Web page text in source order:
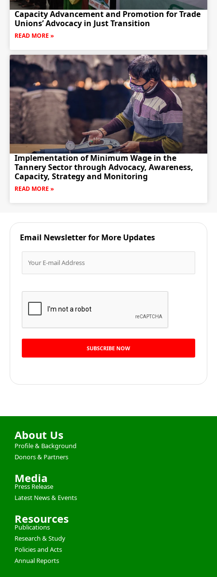
Capacity Advancement and Promotion for Trade
Unions’ Advocacy in Just Transition
READ MORE »
Implementation of Minimum Wage in the
Tannery Sector through Advocacy, Awareness,
Capacity, Strategy and Monitoring
READ MORE »
Email Newsletter for More Updates
About Us
Profile & Background
Donors & Partners
Media
Press Release
Latest News & Events
Resources
Publications
Research & Study
Policies and Acts
Annual Reports